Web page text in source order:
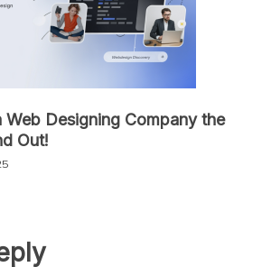
Web Designing Company the
Out!